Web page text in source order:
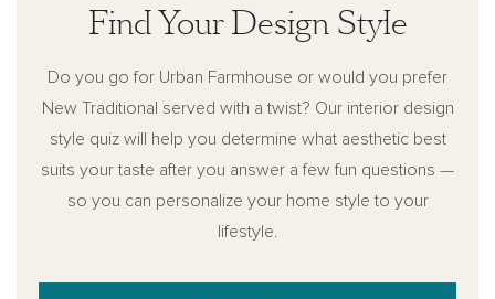
Find Your Design Style
Do you go for Urban Farmhouse or would you prefer
New Traditional served with a twist? Our interior design
style quiz will help you determine what aesthetic best
suits your taste after you answer a few fun questions —
so you can personalize your home style to your
lifestyle.